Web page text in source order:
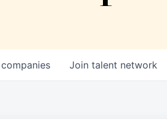
companies Join talent network